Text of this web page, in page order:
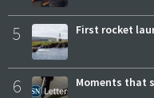
5 First rocket
6 Moments that